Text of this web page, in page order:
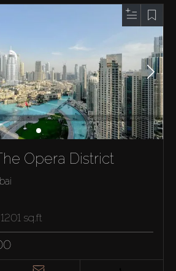
Opera District
1201 sq.ft